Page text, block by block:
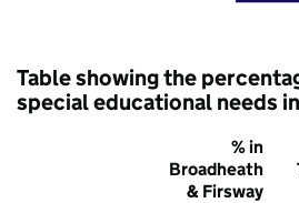
Table showing the
special educational needs
% in
Broadheath
& Firsway